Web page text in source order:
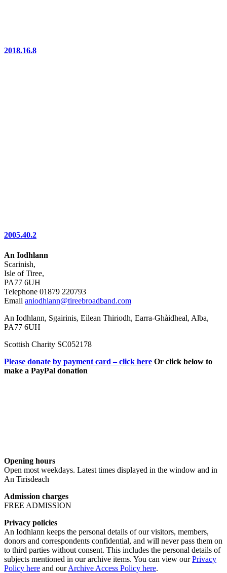
2018.16.8
2005.40.2
An Iodhlann
Scarinish,
Isle of Tiree,
PA77 6UH
Telephone 01879 220793
Email aniodhlann@tireebroadband.com
An Iodhlann, Sgairinis, Eilean Thiriodh, Earra-Ghàidheal, Alba,
PA77 6UH
Scottish Charity SC052178
Please donate by payment card – click here Or click below to
make a PayPal donation
Opening hours
Open most weekdays. Latest times displayed in the window and in
An Tirisdeach
Admission charges
FREE ADMISSION
Privacy policies
An Iodhlann keeps the personal details of our visitors, members,
donors and correspondents confidential, and will never pass them on
to third parties without consent. This includes the personal details of
subjects mentioned in our archive items. You can view ourPrivacy
Policy here and ourArchive Access Policy here.